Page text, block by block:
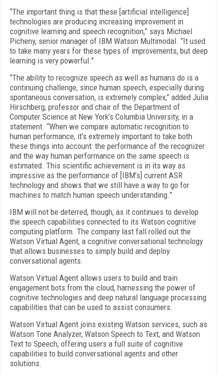
“The important thing is that these [artificial intelligence]
technologies are producing increasing improvement in
cognitive learning and speech recognition,” says Michael
Picheny, senior manager of IBM Watson Multimodal. “It used
to take many years for these types of improvements, but deep
learning is very powerful.”
“The ability to recognize speech as well as humans do is a
continuing challenge, since human speech, especially during
spontaneous conversation, is extremely complex,” added Julia
Hirschberg, professor and chair of the Department of
Computer Science at New York’s Columbia University, in a
statement. “When we compare automatic recognition to
human performance, it’s extremely important to take both
these things into account: the performance of the recognizer
and the way human performance on the same speech is
estimated. This scientific achievement is in its way as
impressive as the performance of [IBM’s] current ASR
technology and shows that we still have a way to go for
machines to match human speech understanding.”
IBM will not be deterred, though, as it continues to develop
the speech capabilities connected to its Watson cognitive
computing platform. The company last fall rolled out the
Watson Virtual Agent, a cognitive conversational technology
that allows businesses to simply build and deploy
conversational agents.
Watson Virtual Agent allows users to build and train
engagement bots from the cloud, harnessing the power of
cognitive technologies and deep natural language processing
capabilities that can be used to assist consumers.
Watson Virtual Agent joins existing Watson services, such as
Watson Tone Analyzer, Watson Speech to Text, and Watson
Text to Speech, offering users a full suite of cognitive
capabilities to build conversational agents and other
solutions.